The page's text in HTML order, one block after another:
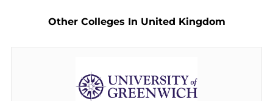
Other Colleges In United Kingdom